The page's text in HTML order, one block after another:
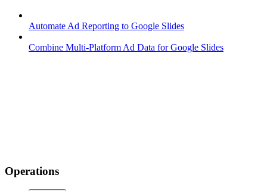
Automate Ad Reporting to Google Slides
Combine Multi-Platform Ad Data for Google Slides
Operations